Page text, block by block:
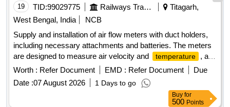
07.02.2023 OR LATEST OR ANY OTHER RDSO
APPROVED MAKES. THIS SHALL BE INS TALLED IN
ELECTRICAL PANEL of MEMU TC. ALL NECESSARY
MODIFICATION CLAMPING ARRANGEMENT AND
ACCESSORIES REQUIRED FOR INSTALLATION OF
THIS ITEM SHALL BE WITH THE SCOPE OF THIS
SUPPLIER. [ Warranty Period: 30 Months after the date of
delivery ] ]
19 TID:99029775 Railways Transport Services
Titagarh,
West Bengal, India
NCB
Supply and installation of air flow meters with duct holders,
including necessary attachments and batteries. The meters
are designed to measure air velocity and
temperature
, and
are compatible with automatic smoke and
fire
detection
systems in railway AC coaches. Air Flow Meter with Duct
holder
Worth : Refer Document EMD : Refer Document
Due
Date :07 August 2026 1 Days to go
Buy for
500 Points